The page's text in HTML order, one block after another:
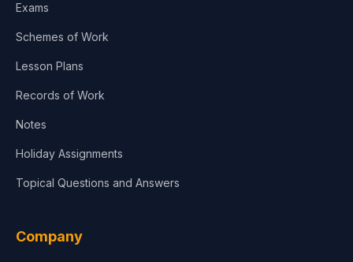
Exams
Schemes of Work
Lesson Plans
Records of Work
Notes
Holiday Assignments
Topical Questions and Answers
Company